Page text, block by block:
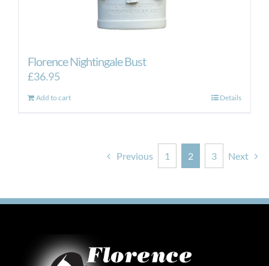
Florence Nightingale Bust
£36.95
Add to cart Details
Previous 1 2 3 Next